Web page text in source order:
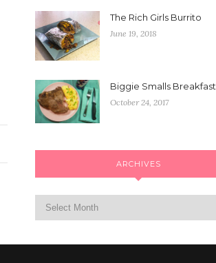
The Rich Girls Burrito
June 19, 2018
Biggie Smalls Breakfast
October 24, 2017
ARCHIVES